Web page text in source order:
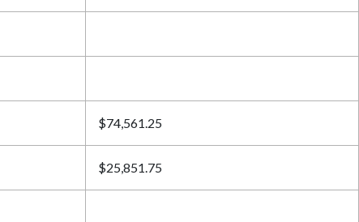
$74,561.25
$25,851.75